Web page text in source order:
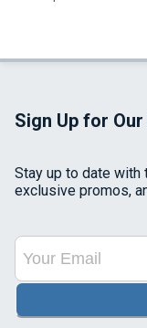
Sign Up for
Stay up to date with
exclusive promos,